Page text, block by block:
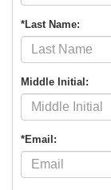
*Last Name:
Middle Initial:
*Email: